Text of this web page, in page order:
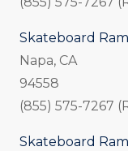
Skateboard
Napa, CA
94558
(855) 575-7267
Skateboard